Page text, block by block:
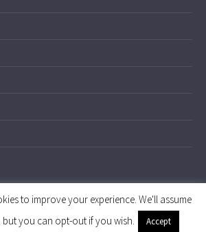
to improve your experience. We'll assume
you can opt-out if you wish.
Accept